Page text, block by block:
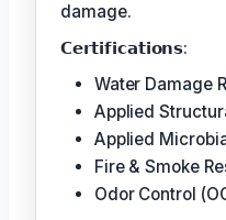
damage.
𝗖𝗲𝗿𝘁𝗶𝗳𝗶𝗰𝗮𝘁𝗶𝗼𝗻𝘀:
Water Damage
Applied
Applied
Fire & Smoke
Odor Control